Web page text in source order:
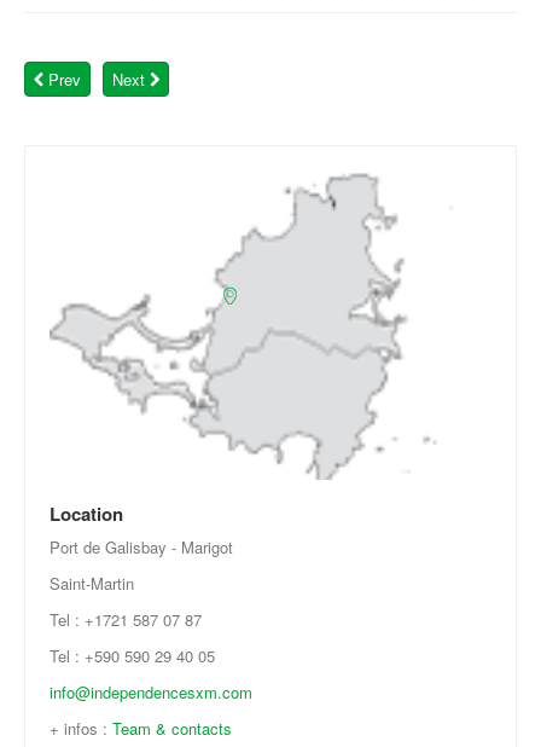
Prev Next
Location
Port de Galisbay - Marigot
Saint-Martin
Tel : +1721 587 07 87
Tel : +590 590 29 40 05
info@independencesxm.com
+ infos : Team & contacts